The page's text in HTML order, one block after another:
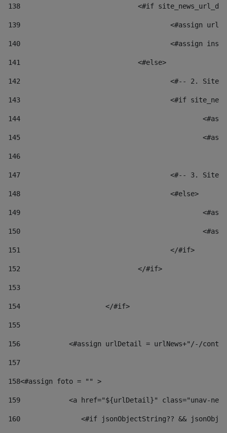
138
<#if
139
<#assign
140
<#assign
141
				<#else>
142
<#-- 2.
143
<#if
144
145
146
147
<#-- 3.
148
					<#else>
149
150
151
					</#if>
152
				</#if>
153
154
			</#if>
155
156
<#assign urlDetail = urlNews+"/-/
157
158<#assign foto = "" >
159
<a href="${urlDetail}" class="unav-
160
<#if jsonObjectString?? &&